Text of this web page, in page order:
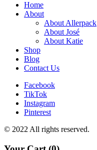
Home
About
About Allerpack
About José
About Katie
Shop
Blog
Contact Us
Facebook
TikTok
Instagram
Pinterest
© 2022 All rights reserved.